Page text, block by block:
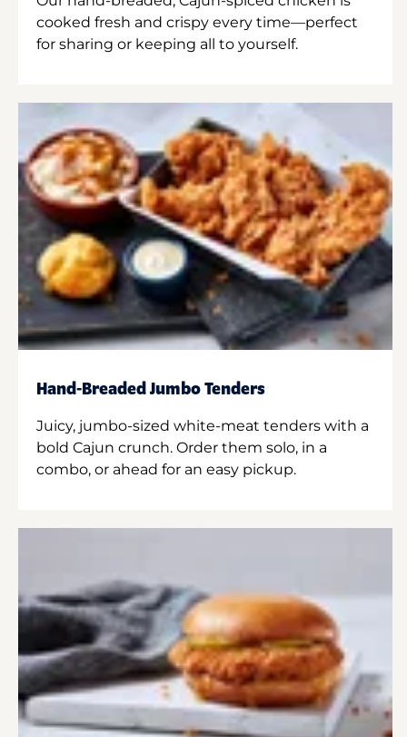
cooked fresh and crispy every time—perfect
for sharing or keeping all to yourself.
Hand-Breaded Jumbo Tenders
Juicy, jumbo-sized white-meat tenders with a
bold Cajun crunch. Order them solo, in a
combo, or ahead for an easy pickup.